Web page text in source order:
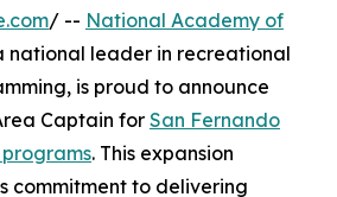
/ -- National Academy of
national leader in recreational
is proud to announce
Captain for San Fernando
. This expansion
commitment to delivering